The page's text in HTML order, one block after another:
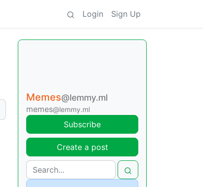
Login Sign Up
Memes@lemmy.ml
memes@lemmy.ml
Subscribe
Create a post